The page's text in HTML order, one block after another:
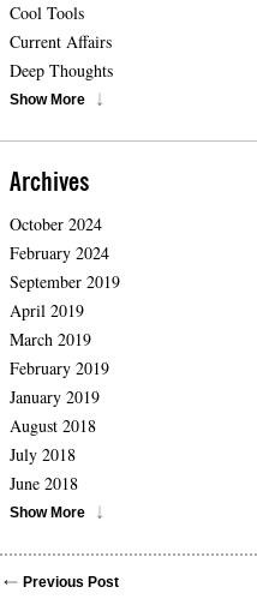
Cool Tools
Current Affairs
Deep Thoughts
Show More
Archives
October 2024
February 2024
September 2019
April 2019
March 2019
February 2019
January 2019
August 2018
July 2018
June 2018
Show More
Previous Post